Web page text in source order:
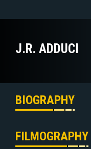
J.R. ADDUCI
BIOGRAPHY
FILMOGRAPHY